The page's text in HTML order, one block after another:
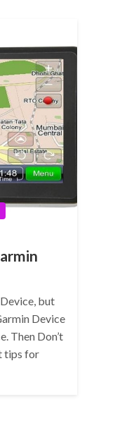
but
Device
Then Don’t
tips for